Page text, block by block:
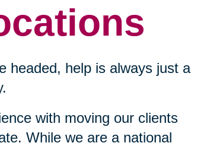
headed, help is always just a
with moving our clients
While we are a national